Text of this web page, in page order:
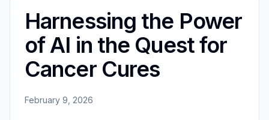
Harnessing the Power
of AI in the Quest for
Cancer Cures
February 9, 2026